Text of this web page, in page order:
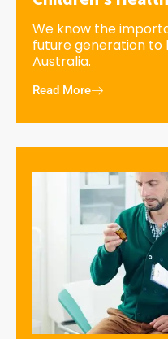
We know the
future generation to
Australia.
Read More